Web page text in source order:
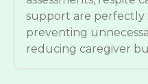
support are perfectly
preventing
reducing caregiver